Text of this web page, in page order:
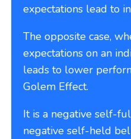
expectations lead to
The opposite case,
expectations on an
leads to lower
Golem Effect.
It is a negative self-
negative self-held